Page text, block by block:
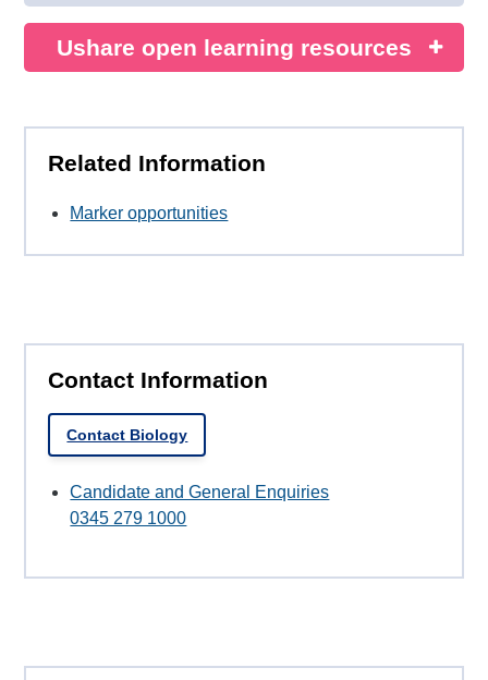
Ushare open learning resources
Related Information
Marker opportunities
Contact Information
Contact Biology
Candidate and General Enquiries
0345 279 1000